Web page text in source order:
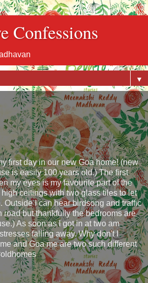
Confessions
▼
first day in our new Goa home! (new
is easily 100 years old.) The first
my eyes is my favourite part of the
ceilings with two glass tiles to let
Outside I can hear birdsong and traffic
road but thankfully the bedrooms are
As soon as I got in at two am
falling away. Why don't I
and Goa me are two such different